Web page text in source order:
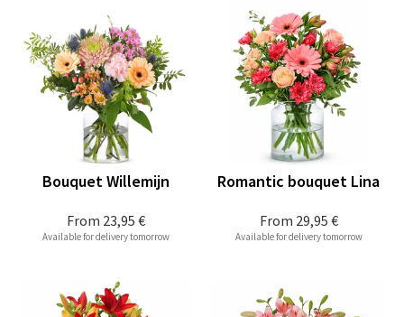
From 23,95 €
Bouquet Willemijn
Available for delivery tomorrow
From 29,95 €
Romantic bouquet Lina
Available for delivery tomorrow